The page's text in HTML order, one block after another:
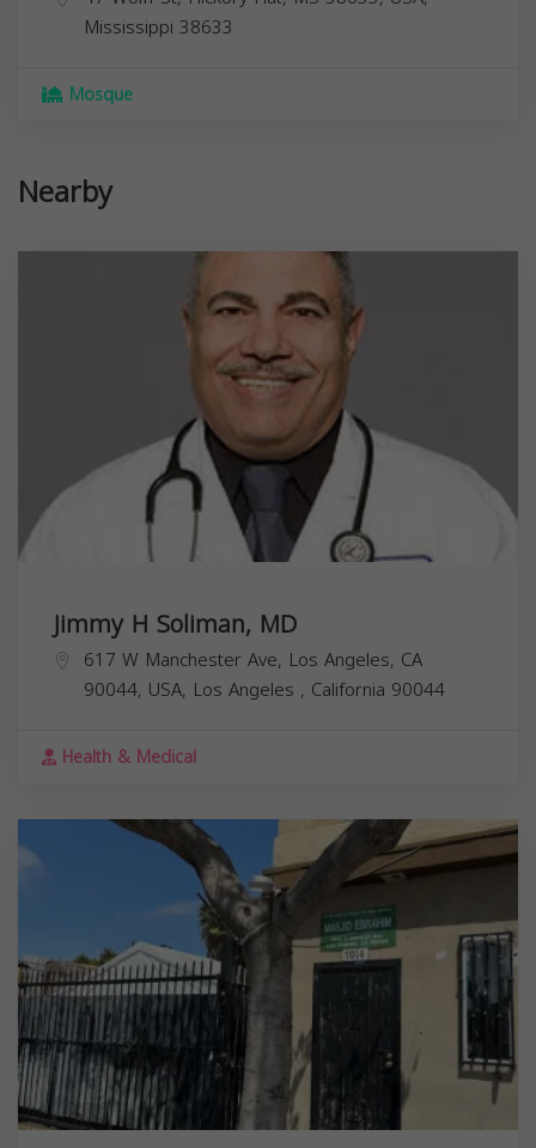
Mississippi 38633
Mosque
Nearby
Jimmy H Soliman, MD
617 W Manchester Ave, Los Angeles, CA
90044, USA, Los Angeles , California 90044
Health & Medical